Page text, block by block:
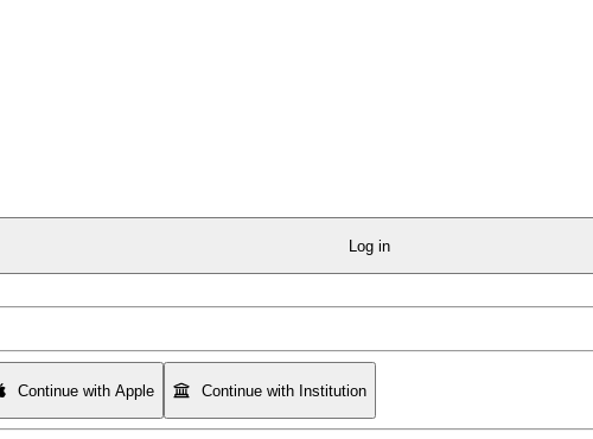
Log in
Continue with Apple Continue with Institution